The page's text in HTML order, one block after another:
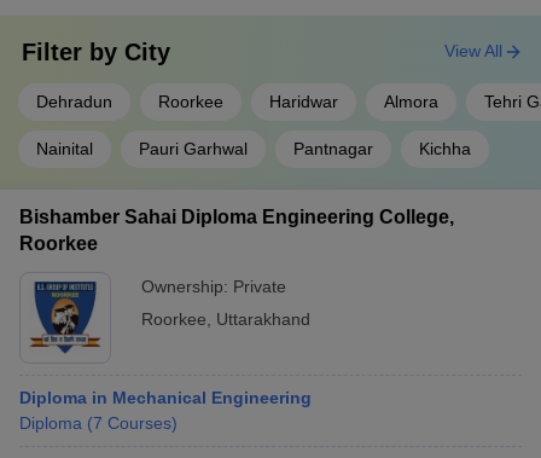
Filter by City
Dehradun Roorkee Haridwar Almora Tehri
Nainital Pauri Garhwal Pantnagar Kichha
View All
Bishamber Sahai Diploma Engineering College,
Roorkee
Ownership: Private
Roorkee
Uttarakhand
Diploma in Mechanical Engineering
Diploma (7 Courses)